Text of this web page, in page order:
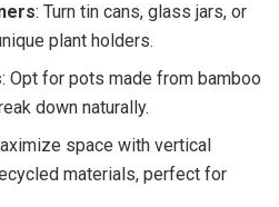
: Turn tin cans, glass jars, or
plant holders.
: Opt for pots made from bamboo
down naturally.
space with vertical
materials, perfect for